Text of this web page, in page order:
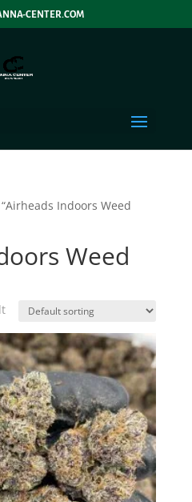
CENTER.COM
Indoors Weed
Weed